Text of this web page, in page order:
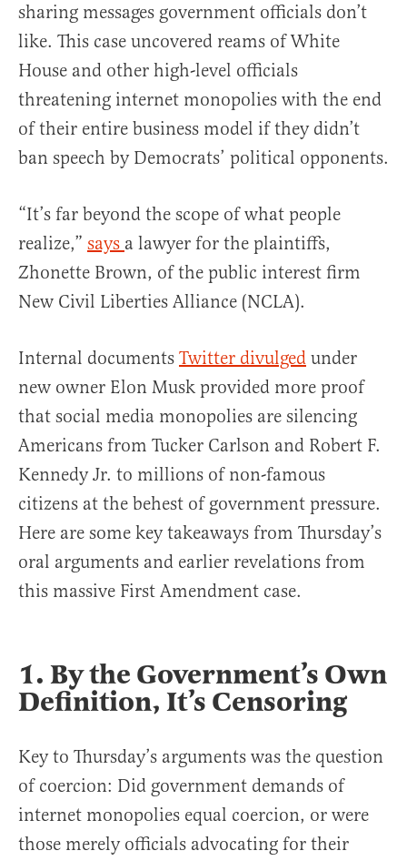
sharing messages government officials don’t
like. This case uncovered reams of White
House and other high-level officials
threatening internet monopolies with the end
of their entire business model if they didn’t
ban speech by Democrats’ political opponents.
“It’s far beyond the scope of what people
realize,” says a lawyer for the plaintiffs,
Zhonette Brown, of the public interest firm
New Civil Liberties Alliance (NCLA).
Internal documents Twitter divulged under
new owner Elon Musk provided more proof
that social media monopolies are silencing
Americans from Tucker Carlson and Robert F.
Kennedy Jr. to millions of non-famous
citizens at the behest of government pressure.
Here are some key takeaways from Thursday’s
oral arguments and earlier revelations from
this massive First Amendment case.
1. By the Government’s Own
Definition, It’s Censoring
Key to Thursday’s arguments was the question
of coercion: Did government demands of
internet monopolies equal coercion, or were
those merely officials advocating for their